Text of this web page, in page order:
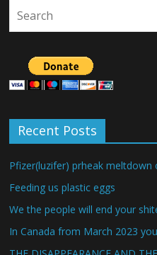
Recent Posts
Pfizer(luzifer) prheak
Feeding us plastic eggs
We the people will end your
In Canada from March 2023